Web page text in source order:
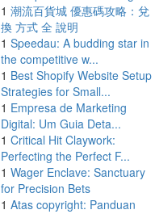
1 潮流百貨城 優惠碼攻略：兌
換 方式 全 說明
1 Speedau: A budding star in
the competitive w...
1 Best Shopify Website Setup
Strategies for Small...
1 Empresa de Marketing
Digital: Um Guia Deta...
1 Critical Hit Claywork:
Perfecting the Perfect F...
1 Wager Enclave: Sanctuary
for Precision Bets
1 Atas copyright: Panduan